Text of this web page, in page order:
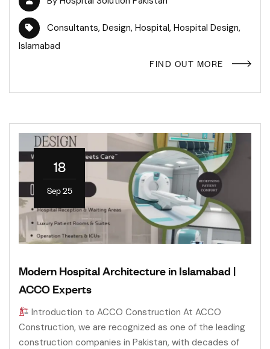
Consultants, Design, Hospital, Hospital Design,
Islamabad
FIND OUT MORE
18
Sep 25
Modern Hospital Architecture in Islamabad |
ACCO Experts
Introduction to ACCO Construction At ACCO
Construction, we are recognized as one of the leading
construction companies in Pakistan, with decades of